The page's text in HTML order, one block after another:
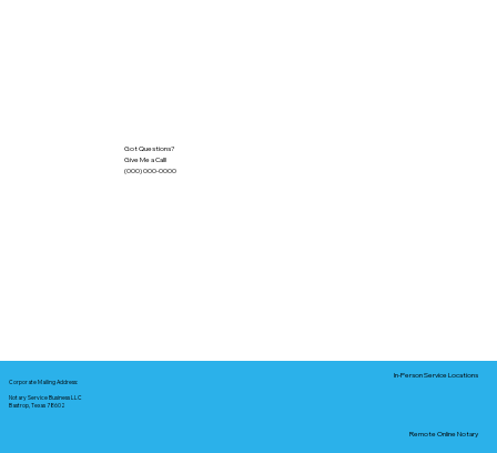
Got Questions?
Give Me a Call!
(000) 000-0000
Corporate Mailing Address:
Notary Service Business LLC
Bastrop, Texas 78602
In-Person Service Locations
Remote Online Notary